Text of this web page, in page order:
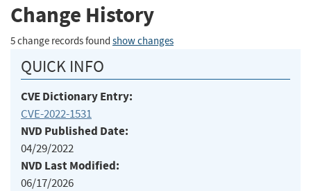
Change History
5 change records found show changes
QUICK INFO
CVE Dictionary Entry:
CVE-2022-1531
NVD Published Date:
04/29/2022
NVD Last Modified:
06/17/2026